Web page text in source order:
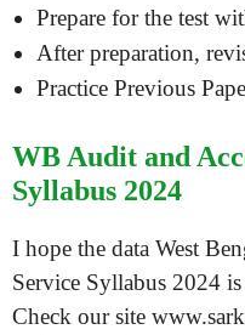
Prepare for the test
After preparation,
Practice Previous
WB Audit and
Syllabus 2024
I hope the data West
Service Syllabus 2024
Check our site